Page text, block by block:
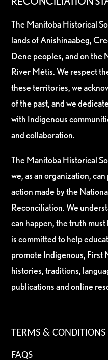
The Manitoba Historical
lands of Anishinaabeg,
Dene peoples, and on the
River Métis. We respect
these territories, we
of the past, and we
with Indigenous
and collaboration.
The Manitoba Historical
we, as an organization,
action made by the
Reconciliation. We
can happen, the truth
is committed to help
promote Indigenous, First
histories, traditions,
publications and online
TERMS & CONDITIONS
FAQS